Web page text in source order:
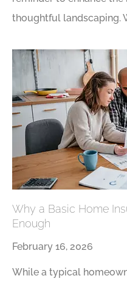
thoughtful landscaping.
Why a Basic Home
Enough
February 16, 2026
While a typical